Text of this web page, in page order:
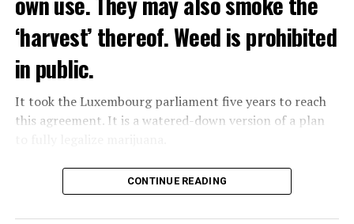
‘harvest’ thereof. Weed is prohibited
in public.
It took the Luxembourg parliament five years to reach
this agreement. It is a watered-down version of a plan
The partial legalization is part of a package of
measures. With this, the Luxembourg government wants
CONTINUE READING